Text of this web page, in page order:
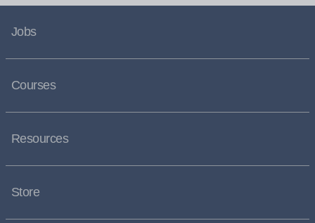
Jobs
Courses
Resources
Store